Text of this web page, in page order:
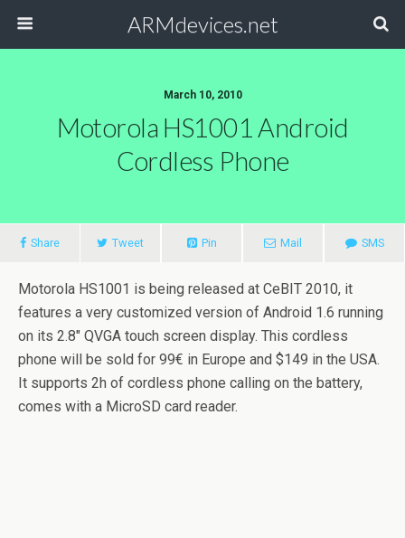
ARMdevices.net
March 10, 2010
Motorola HS1001 Android
Cordless Phone
Share Tweet Pin Mail SMS
Motorola HS1001 is being released at CeBIT 2010, it
features a very customized version of Android 1.6 running
on its 2.8″ QVGA touch screen display. This cordless
phone will be sold for 99€ in Europe and $149 in the USA.
It supports 2h of cordless phone calling on the battery,
comes with a MicroSD card reader.